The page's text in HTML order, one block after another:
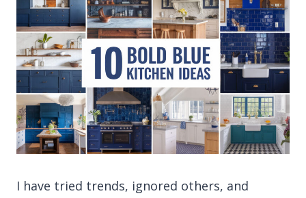
I have tried trends, ignored others, and